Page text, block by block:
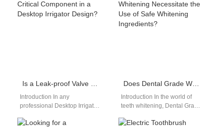
Whitening Lamp and an…
Space-Grade Oral Hygiene
devices require…
Is a Leak-proof Valve a Critical Component in a Desktop Irrigator Design?
Introduction In any
professional Desktop Irrigator
sealing performance directly
Does Dental Grade Whitening Necessitate the Use of Safe Whitening Ingredients?
Introduction In the world of
teeth whitening, Dental Grade
gold standard for achieving